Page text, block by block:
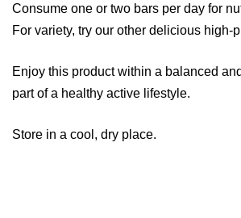
​​Consume one or two bars per day for
For variety, try our other delicious high-
​Enjoy this product within a balanced
part of a healthy active lifestyle.
​Store in a cool, dry place.​